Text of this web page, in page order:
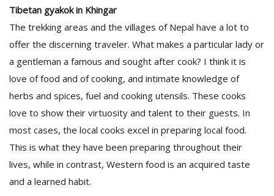
Tibetan gyakok in Khingar
The trekking areas and the villages of Nepal have a lot to
offer the discerning traveler. What makes a particular lady or
a gentleman a famous and sought after cook? I think it is
love of food and of cooking, and intimate knowledge of
herbs and spices, fuel and cooking utensils. These cooks
love to show their virtuosity and talent to their guests. In
most cases, the local cooks excel in preparing local food.
This is what they have been preparing throughout their
lives, while in contrast, Western food is an acquired taste
and a learned habit.